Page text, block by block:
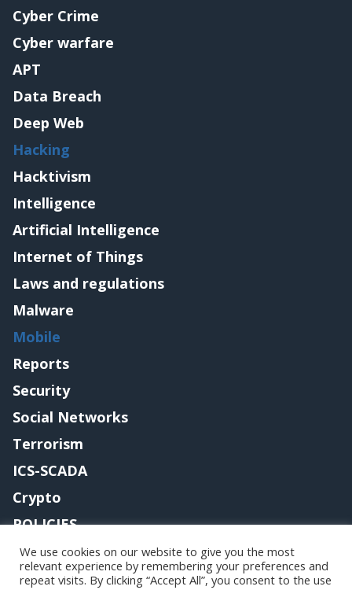
Cyber Crime
Cyber warfare
APT
Data Breach
Deep Web
Hacking
Hacktivism
Intelligence
Artificial Intelligence
Internet of Things
Laws and regulations
Malware
Mobile
Reports
Security
Social Networks
Terrorism
ICS-SCADA
Crypto
POLICIES
Contact me
We use cookies on our website to give you the most
relevant experience by remembering your preferences and
repeat visits. By clicking “Accept All”, you consent to the use